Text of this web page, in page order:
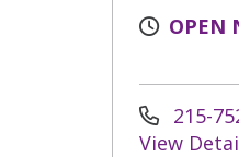
OPEN
215-
View